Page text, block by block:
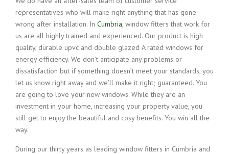
representatives who will make right anything that has gone
wrong after installation. In Cumbria, window fitters that work for
us are all highly trained and experienced. Our product is high
quality, durable upvc and double glazed A rated windows for
energy efficiency. We don’t anticipate any problems or
dissatisfaction but if something doesn’t meet your standards, you
let us know right away and we’ll make it right; guaranteed. You
are going to love your new windows. While they are an
investment in your home, increasing your property value, you
still get to enjoy the beautiful and cosy benefits. You win all the
way.
During our thirty years as leading window fitters in Cumbria and